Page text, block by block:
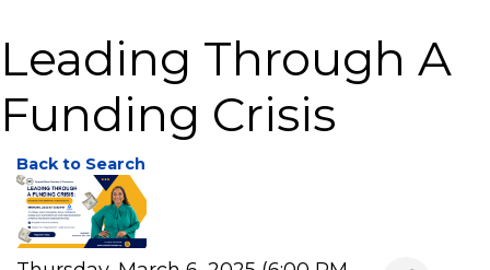
Leading Through A
Funding Crisis